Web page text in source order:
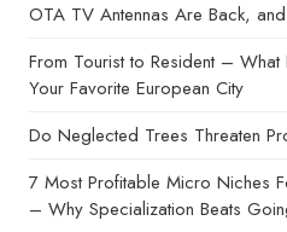
OTA TV Antennas Are Back,
From Tourist to Resident –
Your Favorite European City
Do Neglected Trees Threaten
7 Most Profitable Micro Niches
– Why Specialization Beats